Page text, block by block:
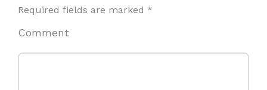
Required fields are marked *
Comment